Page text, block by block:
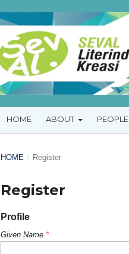
HOME ABOUT PEOPLE
HOME / Register
Register
Profile
Given Name *